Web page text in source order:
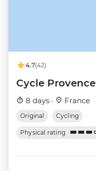
4.7(42)
Cycle Provence
8 days · France
Original Cycling
Physical rating